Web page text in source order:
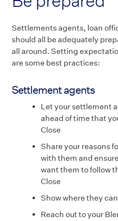
Settlements agents, loan
should all be adequately
all around. Setting
are some best practices:
Settlement agents
Let your settlement
ahead of time that
Close
Share your reasons
with them and
want them to follow
Close
Show where they
Reach out to your